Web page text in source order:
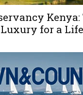
Kenya:
for a